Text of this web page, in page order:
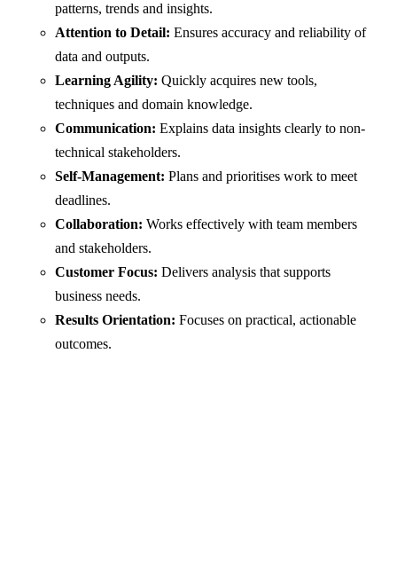
patterns, trends and insights.
Attention to Detail: Ensures accuracy and reliability of
data and outputs.
Learning Agility: Quickly acquires new tools,
techniques and domain knowledge.
Communication: Explains data insights clearly to non-
technical stakeholders.
Self-Management: Plans and prioritises work to meet
deadlines.
Collaboration: Works effectively with team members
and stakeholders.
Customer Focus: Delivers analysis that supports
business needs.
Results Orientation: Focuses on practical, actionable
outcomes.